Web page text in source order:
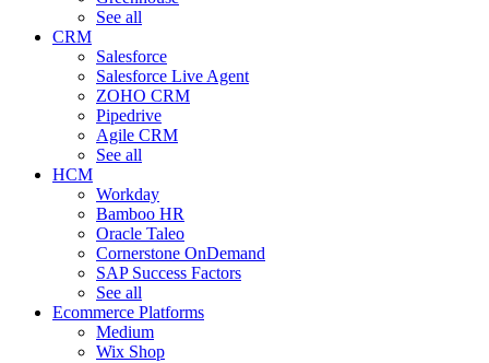
See all
CRM
Salesforce
Salesforce Live Agent
ZOHO CRM
Pipedrive
Agile CRM
See all
HCM
Workday
Bamboo HR
Oracle Taleo
Cornerstone OnDemand
SAP Success Factors
See all
Ecommerce Platforms
Medium
Wix Shop